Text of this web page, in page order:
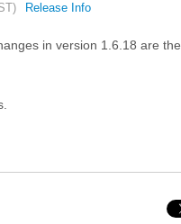
Release Info
in version 1.6.18 are the